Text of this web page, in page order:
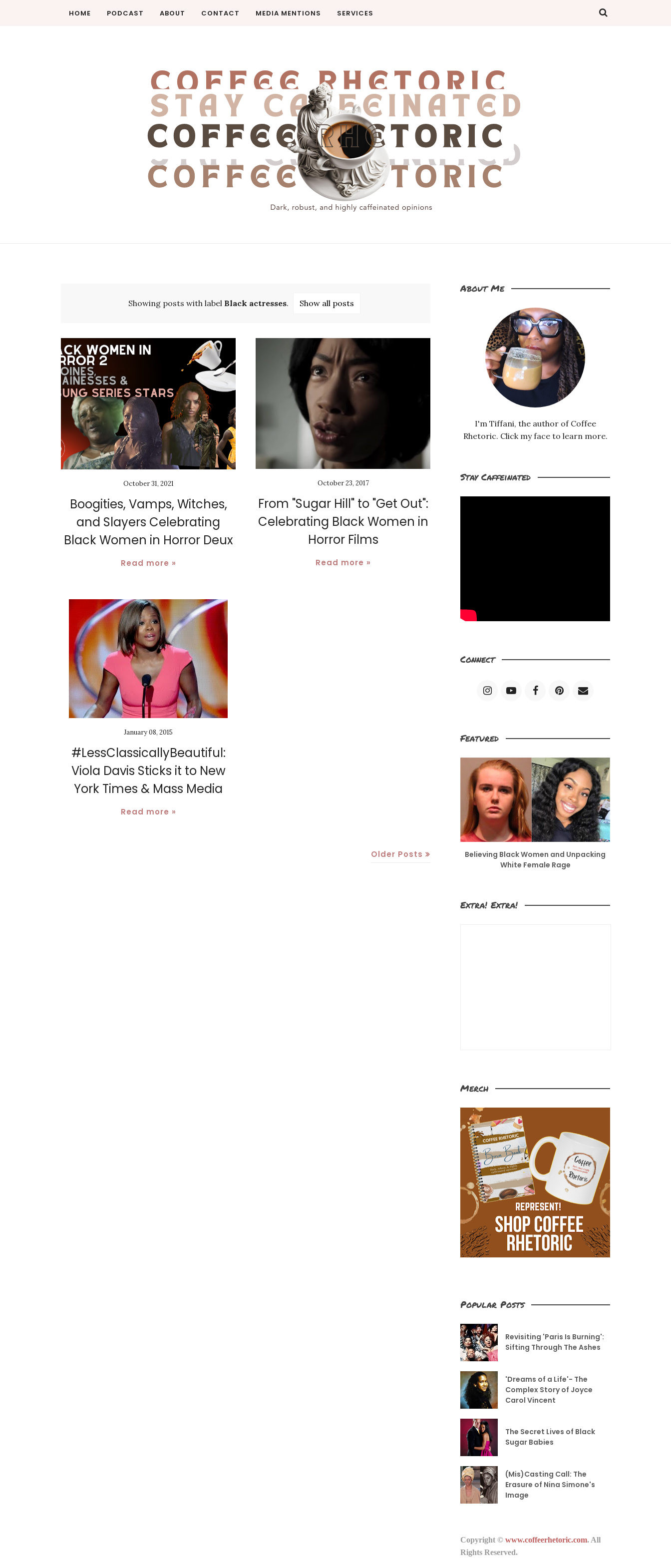
HOME PODCAST ABOUT CONTACT MEDIA MENTIONS SERVICES
Showing posts with label Black actresses. Show all posts
October 31, 2021
Boogities, Vamps, Witches,
and Slayers Celebrating
Black Women in Horror Deux
Read more »
October 23, 2017
From "Sugar Hill" to "Get Out":
Celebrating Black Women in
Horror Films
Read more »
January 08, 2015
#LessClassicallyBeautiful:
Viola Davis Sticks it to New
York Times & Mass Media
Read more »
Older Posts
About Me
I'm Tiffani, the author of Coffee
Rhetoric. Click my face to learn more.
Stay Caffeinated
Connect
Featured
Believing Black Women and Unpacking
White Female Rage
Extra! Extra!
Merch
Popular Posts
Revisiting 'Paris Is Burning':
Sifting Through The Ashes
'Dreams of a Life'- The
Complex Story of Joyce
Carol Vincent
The Secret Lives of Black
Sugar Babies
(Mis)Casting Call: The
Erasure of Nina Simone's
Image
Copyright © www.coffeerhetoric.com. All
Rights Reserved.